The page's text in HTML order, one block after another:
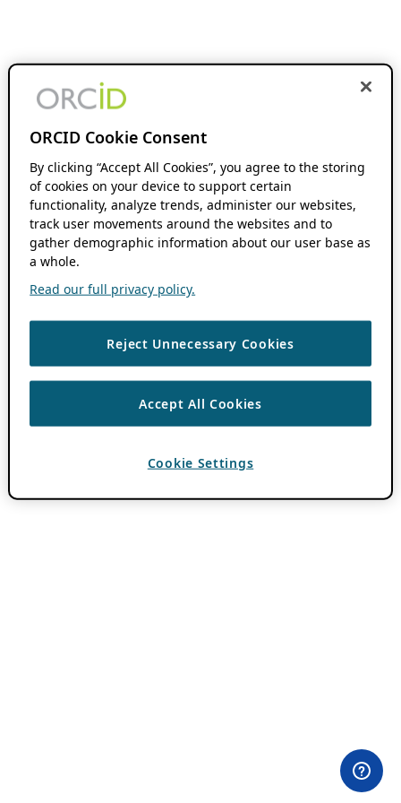
ORCID Cookie Consent
By clicking “Accept All Cookies”, you agree to the storing
of cookies on your device to support certain
functionality, analyze trends, administer our websites,
track user movements around the websites and to
gather demographic information about our user base as
a whole.
Read our full privacy policy.
Reject Unnecessary Cookies
Accept All Cookies
Cookie Settings